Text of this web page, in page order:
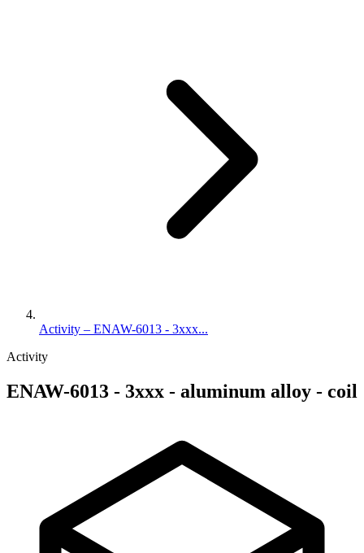
Activity – ENAW-6013 - 3xxx...
Activity
ENAW-6013 - 3xxx - aluminum alloy - coil